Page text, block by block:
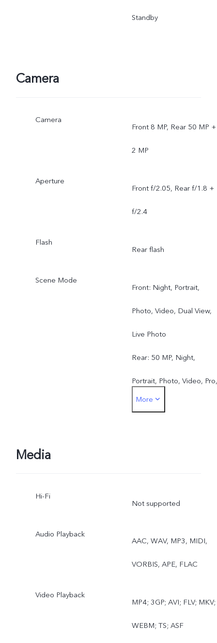
Standby
Camera
Camera
Front 8 MP, Rear 50 MP +
2 MP
Aperture
Front f/2.05, Rear f/1.8 +
f/2.4
Flash
Rear flash
Scene Mode
Front: Night, Portrait,
Photo, Video, Dual View,
Live Photo
Rear: 50 MP, Night,
Portrait, Photo, Video, Pro,
Pano, Live Photo, Slo-mo,
More
Media
Hi-Fi
Not supported
Audio Playback
AAC, WAV, MP3, MIDI,
VORBIS, APE, FLAC
Video Playback
MP4; 3GP; AVI; FLV; MKV;
WEBM; TS; ASF